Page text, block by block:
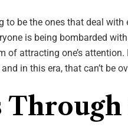
be the ones that deal with
is being bombarded
of attracting one’s
in this era, that can’t be